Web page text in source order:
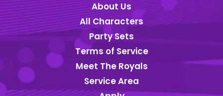
About Us
All Characters
Party Sets
Terms of Service
Meet The Royals
Service Area